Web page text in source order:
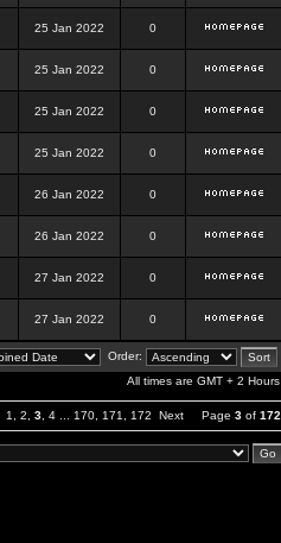
25 Jan 2022 0
25 Jan 2022 0
25 Jan 2022 0
25 Jan 2022 0
26 Jan 2022 0
26 Jan 2022 0
27 Jan 2022 0
27 Jan 2022 0
Order:
All times are GMT + 2 Hours
1 2 3 4 170 171 172 Next Page 3 of 172